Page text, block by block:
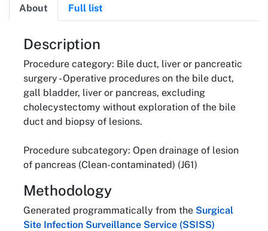
About Full list
About
Description
Procedure category: Bile duct, liver or pancreatic
surgery - Operative procedures on the bile duct,
gall bladder, liver or pancreas, excluding
cholecystectomy without exploration of the bile
duct and biopsy of lesions.
Procedure subcategory: Open drainage of lesion
of pancreas (Clean-contaminated) (J61)
Methodology
Generated programmatically from the Surgical
Site Infection Surveillance Service (SSISS)